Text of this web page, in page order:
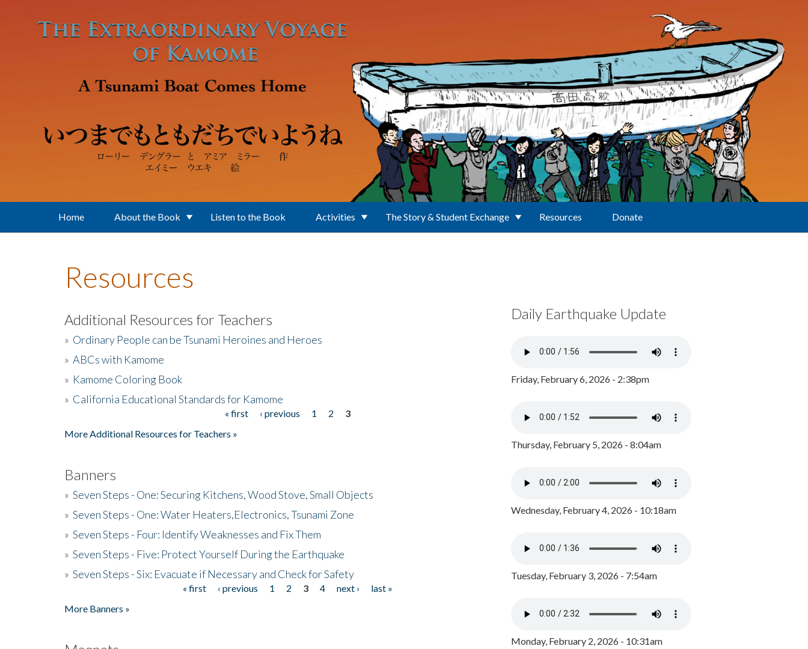
Home About the Book Listen to the Book Activities The Story & Student Exchange Resources Donate
Resources
Additional Resources for Teachers
» Ordinary People can be Tsunami Heroines and Heroes
» ABCs with Kamome
» Kamome Coloring Book
» California Educational Standards for Kamome
« first ‹ previous 1 2
3
More Additional Resources for Teachers »
Banners
» Seven Steps - One: Securing Kitchens, Wood Stove, Small Objects
» Seven Steps - One: Water Heaters,Electronics, Tsunami Zone
» Seven Steps - Four: Identify Weaknesses and Fix Them
» Seven Steps - Five: Protect Yourself During the Earthquake
» Seven Steps - Six: Evacuate if Necessary and Check for Safety
« first ‹ previous 1 2 3 4 next ›
last »
More Banners »
Daily Earthquake Update
Friday, February 6, 2026 - 2:38pm
Thursday, February 5, 2026 - 8:04am
Wednesday, February 4, 2026 - 10:18am
Tuesday, February 3, 2026 - 7:54am
Monday, February 2, 2026 - 10:31am